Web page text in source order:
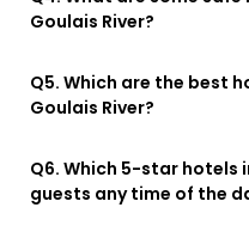
Goulais River?
Q5. Which are the best
Goulais River?
Q6. Which 5-star hotels
guests any time of the